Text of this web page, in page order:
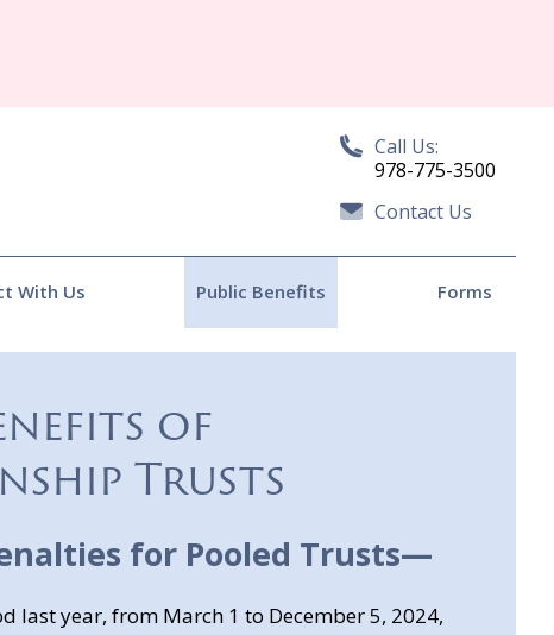
Call Us:
978-775-3500
Contact Us
With Us Public Benefits Forms
of
Trusts
for Pooled Trusts—
last year, from March 1 to December 5, 2024,